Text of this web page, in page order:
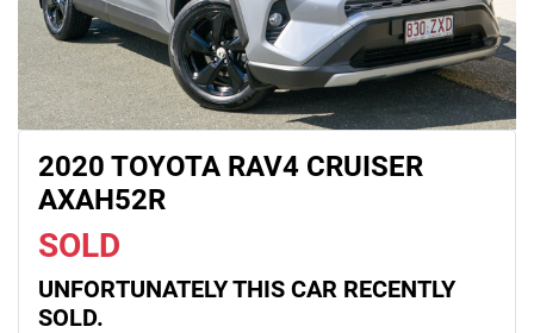
2020 TOYOTA RAV4 CRUISER
AXAH52R
SOLD
UNFORTUNATELY THIS CAR RECENTLY
SOLD.